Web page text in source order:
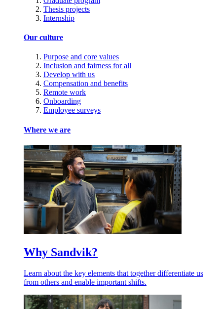
Thesis projects
Internship
Our culture
Purpose and core values
Inclusion and fairness for all
Develop with us
Compensation and benefits
Remote work
Onboarding
Employee surveys
Where we are
Why Sandvik?
Learn about the key elements that together differentiate us
from others and enable important shifts.